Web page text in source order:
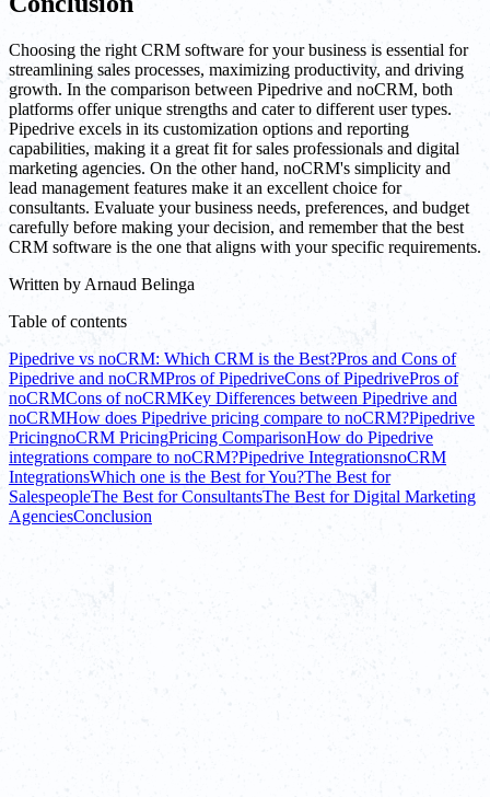
Choosing the right CRM software for your business is essential for
streamlining sales processes, maximizing productivity, and driving
growth. In the comparison between Pipedrive and noCRM, both
platforms offer unique strengths and cater to different user types.
Pipedrive excels in its customization options and reporting
capabilities, making it a great fit for sales professionals and digital
marketing agencies. On the other hand, noCRM's simplicity and
lead management features make it an excellent choice for
consultants. Evaluate your business needs, preferences, and budget
carefully before making your decision, and remember that the best
CRM software is the one that aligns with your specific requirements.
Written by Arnaud Belinga
Table of contents
Pipedrive vs noCRM: Which CRM is the Best?Pros and Cons of
Pipedrive and noCRMPros of PipedriveCons of PipedrivePros of
noCRMCons of noCRMKey Differences between Pipedrive and
noCRMHow does Pipedrive pricing compare to noCRM?Pipedrive
PricingnoCRM PricingPricing ComparisonHow do Pipedrive
integrations compare to noCRM?Pipedrive IntegrationsnoCRM
IntegrationsWhich one is the Best for You?The Best for
SalespeopleThe Best for ConsultantsThe Best for Digital Marketing
AgenciesConclusion